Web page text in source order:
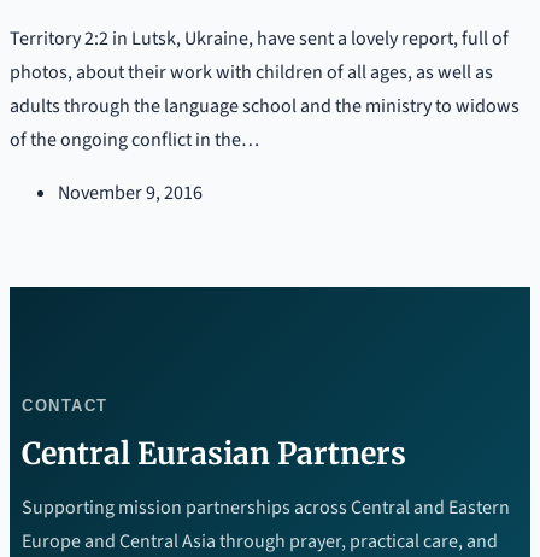
Territory 2:2 in Lutsk, Ukraine, have sent a lovely report, full of
photos, about their work with children of all ages, as well as
adults through the language school and the ministry to widows
of the ongoing conflict in the…
November 9, 2016
CONTACT
Central Eurasian Partners
Supporting mission partnerships across Central and Eastern
Europe and Central Asia through prayer, practical care, and